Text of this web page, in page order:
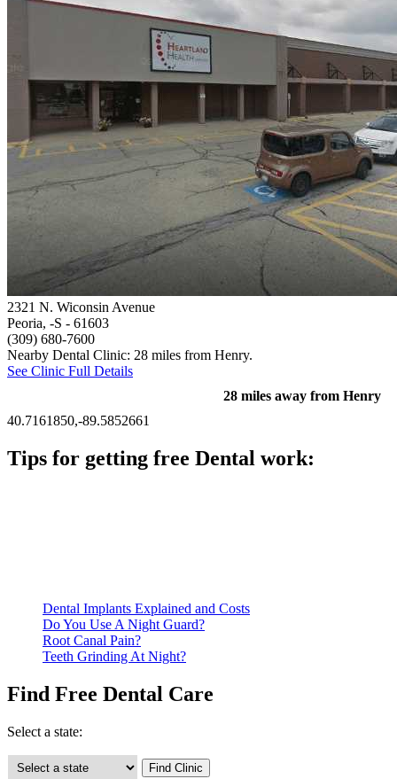
2321 N. Wiconsin Avenue
Peoria, -S - 61603
(309) 680-7600
Nearby Dental Clinic: 28 miles from Henry.
See Clinic Full Details
28 miles away from Henry
40.7161850,-89.5852661
Tips for getting free Dental work:
Dental Implants Explained and Costs
Do You Use A Night Guard?
Root Canal Pain?
Teeth Grinding At Night?
Find Free Dental Care
Select a state: